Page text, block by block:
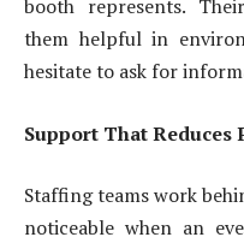
booth represents.
them helpful in
hesitate to ask for
Support That Reduces
Staffing teams work
noticeable when an